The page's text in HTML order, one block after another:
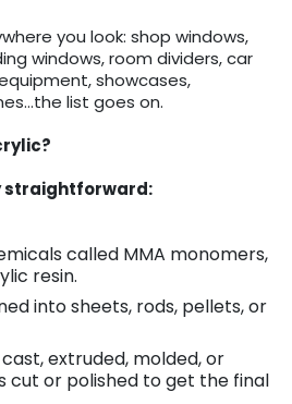
you look: shop windows,
windows, room dividers, car
showcases,
list goes on.
straightforward:
called MMA monomers,
resin.
into sheets, rods, pellets, or
extruded, molded, or
cut or polished to get the final